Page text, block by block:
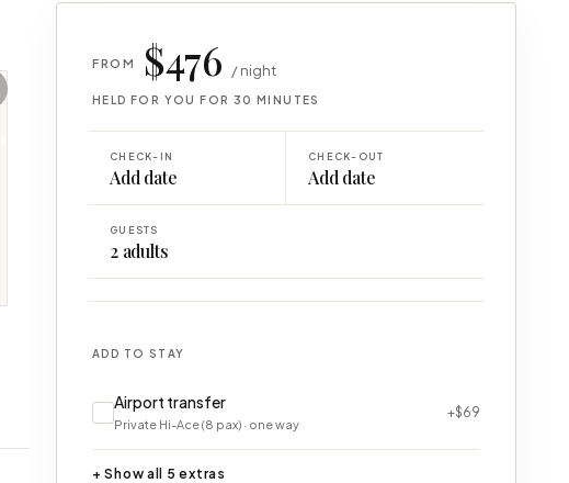
FROM $476 / night
HELD FOR YOU FOR 30 MINUTES
CHECK-IN
Add date
CHECK-OUT
Add date
GUESTS
2 adults
ADD TO STAY
Airport transfer
Private Hi-Ace (8 pax) · one way
+$69
+ Show all 5 extras